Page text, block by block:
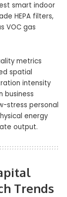
smart indoor
HEPA filters,
VOC gas
metrics
spatial
intensity
business
stress personal
energy
output.
Trends